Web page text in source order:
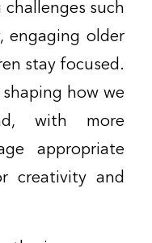
such
engaging older
stay focused.
shaping how we
with more
appropriate
creativity and